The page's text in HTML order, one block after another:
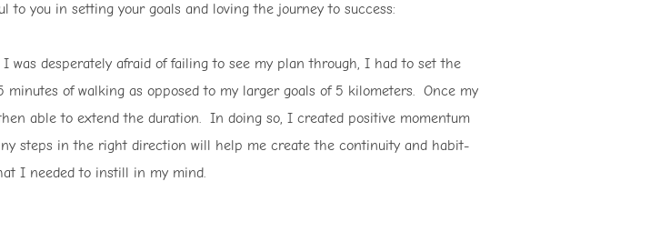
to you in setting your goals and loving the journey to success:
was desperately afraid of failing to see my plan through, I had to set the
of walking as opposed to my larger goals of 5 kilometers. Once my
able to extend the duration. In doing so, I created positive momentum
steps in the right direction will help me create the continuity and habit-
I needed to instill in my mind.